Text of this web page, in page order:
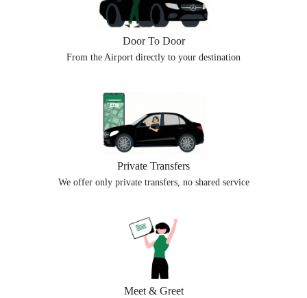
Door To Door
From the Airport directly to your destination
Private Transfers
We offer only private transfers, no shared service
Meet & Greet